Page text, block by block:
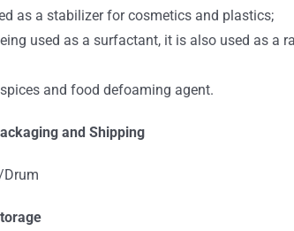
as a stabilizer for cosmetics and plastics;
used as a surfactant, it is also used as a
and food defoaming agent.
and Shipping
Drum